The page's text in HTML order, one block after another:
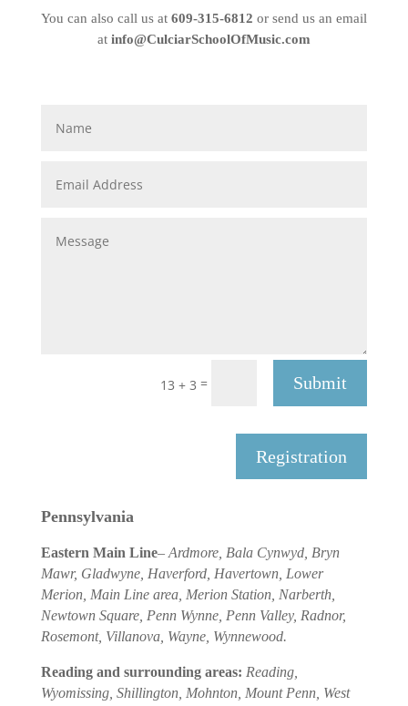
You can also call us at 609-315-6812 or send us an email
at info@CulciarSchoolOfMusic.com
13 + 3 = Submit
Registration
Pennsylvania
Eastern Main Line–Ardmore, Bala Cynwyd, Bryn
Mawr, Gladwyne, Haverford, Havertown, Lower
Merion, Main Line area, Merion Station, Narberth,
Newtown Square, Penn Wynne, Penn Valley, Radnor,
Rosemont, Villanova, Wayne, Wynnewood.
Reading and surrounding areas: Reading,
Wyomissing, Shillington, Mohnton, Mount Penn, West